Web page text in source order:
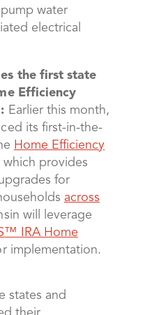
water
electrical
the first state
Efficiency
Earlier this month,
its first-in-the-
Home Efficiency
which provides
for
across
will leverage
IRA Home
implementation.
states and